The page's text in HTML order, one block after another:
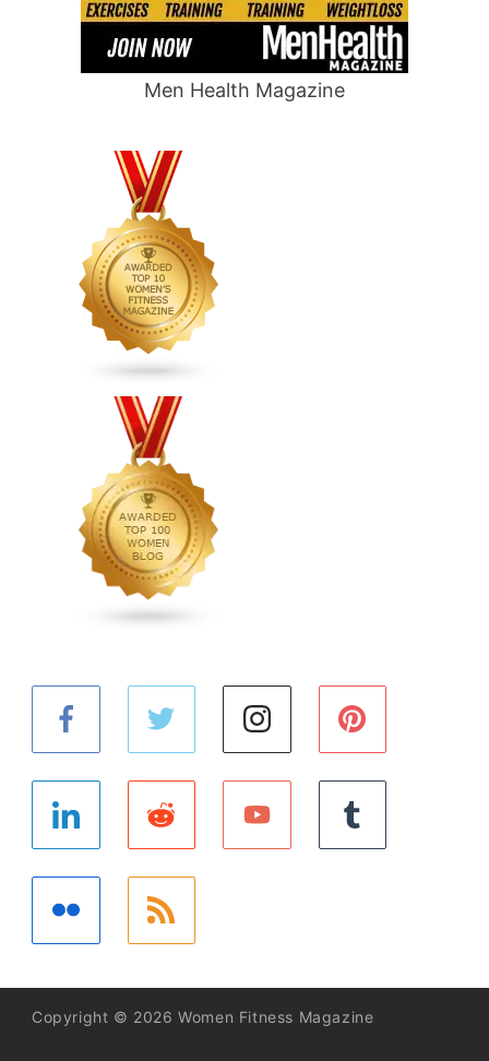
Men Health Magazine
Copyright © 2026 Women Fitness Magazine